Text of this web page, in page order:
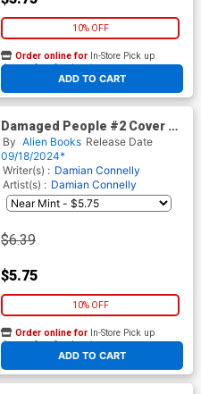
10% OFF
ADD TO CART
Order online for In-Store Pick up
At any of our four locations
Damaged People #2 Cover A
Regular Damian Connelly
Cover
By Alien Books Release Date
09/18/2024*
Writer(s) : Damian Connelly
Artist(s) : Damian Connelly
$6.39
$5.75
10% OFF
ADD TO CART
Order online for In-Store Pick up
At any of our four locations